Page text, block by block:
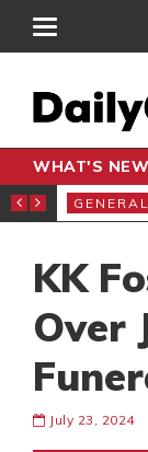
WHAT'S NEW
PROTEST
GENERAL
KK
Over
July 23, 2024